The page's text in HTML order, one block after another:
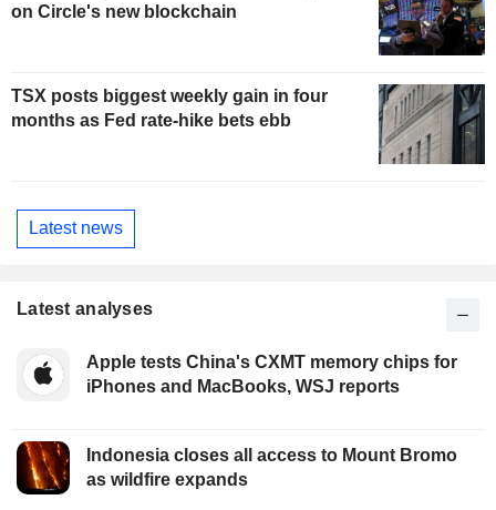
on Circle's new blockchain
TSX posts biggest weekly gain in four
months as Fed rate-hike bets ebb
Latest news
Latest analyses
Apple tests China's CXMT memory chips for
iPhones and MacBooks, WSJ reports
Indonesia closes all access to Mount Bromo
as wildfire expands